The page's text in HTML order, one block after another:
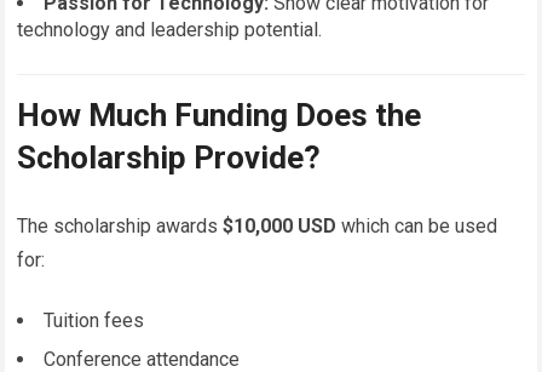
technology and leadership potential.
How Much Funding Does the
Scholarship Provide?
The scholarship awards$10,000 USD which can be used
for:
Tuition fees
Conference attendance